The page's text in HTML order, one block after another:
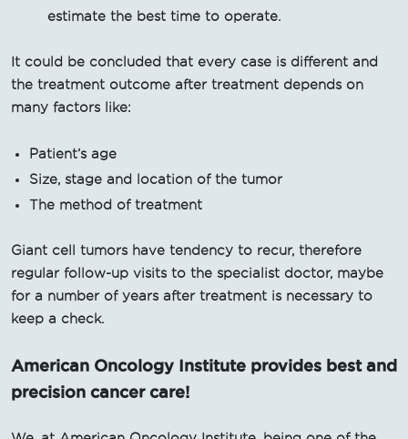
estimate the best time to operate.
It could be concluded that every case is different and
the treatment outcome after treatment depends on
many factors like:
Patient’s age
Size, stage and location of the tumor
The method of treatment
Giant cell tumors have tendency to recur, therefore
regular follow-up visits to the specialist doctor, maybe
for a number of years after treatment is necessary to
keep a check.
American Oncology Institute provides best and
precision cancer care!